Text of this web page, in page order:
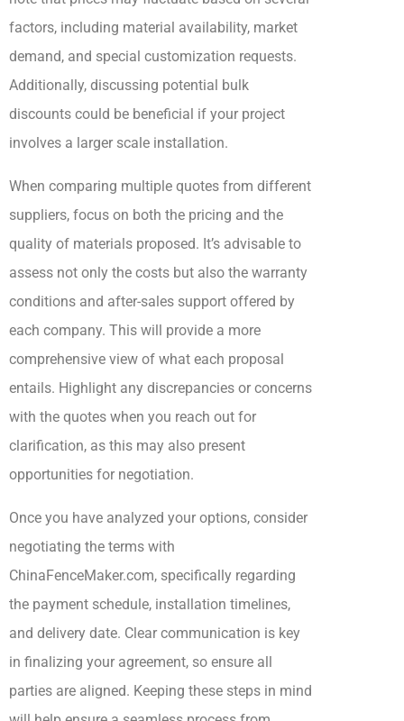
factors, including material availability, market
demand, and special customization requests.
Additionally, discussing potential bulk
discounts could be beneficial if your project
involves a larger scale installation.
When comparing multiple quotes from different
suppliers, focus on both the pricing and the
quality of materials proposed. It’s advisable to
assess not only the costs but also the warranty
conditions and after-sales support offered by
each company. This will provide a more
comprehensive view of what each proposal
entails. Highlight any discrepancies or concerns
with the quotes when you reach out for
clarification, as this may also present
opportunities for negotiation.
Once you have analyzed your options, consider
negotiating the terms with
ChinaFenceMaker.com, specifically regarding
the payment schedule, installation timelines,
and delivery date. Clear communication is key
in finalizing your agreement, so ensure all
parties are aligned. Keeping these steps in mind